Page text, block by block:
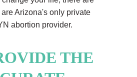
Arizona's only private
abortion provider.
THE